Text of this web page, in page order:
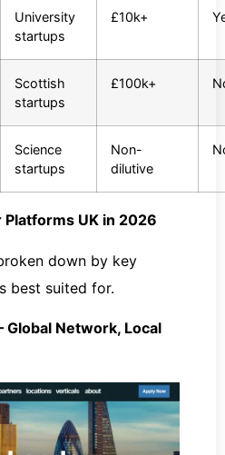
University
startups
£10k+
Scottish
startups
£100k+
Science
startups
Non-
dilutive
UK in 2026
down by key
best suited for.
Global Network, Local